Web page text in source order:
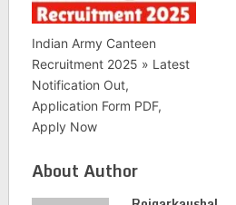
Indian Army Canteen
Recruitment 2025 » Latest
Notification Out,
Application Form PDF,
Apply Now
About Author